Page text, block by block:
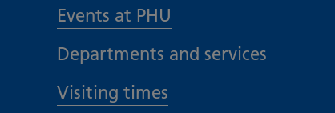
Events at PHU
Departments and services
Visiting times